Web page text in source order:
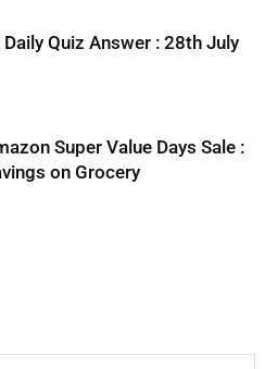
Quiz Answer : 28th July
Super Value Days Sale :
on Grocery